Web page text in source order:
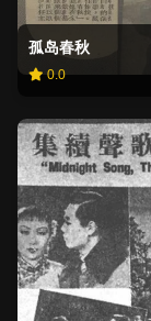
孤岛春秋
0.0